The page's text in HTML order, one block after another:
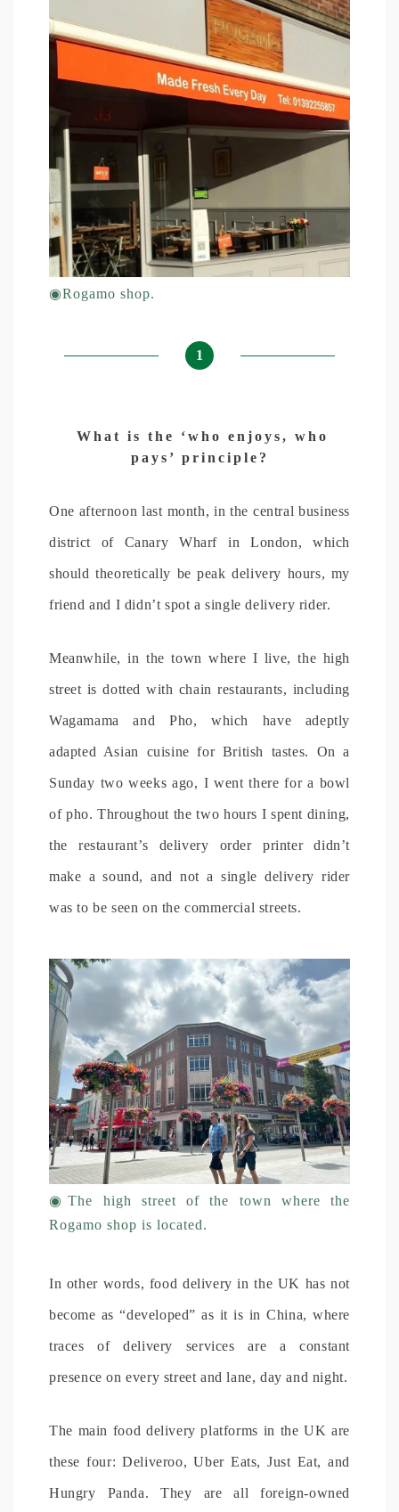
◉Rogamo shop.
1
What is the ‘who enjoys, who
pays’ principle?
One afternoon last month, in the central business
district of Canary Wharf in London, which
should theoretically be peak delivery hours, my
friend and I didn’t spot a single delivery rider.
Meanwhile, in the town where I live, the high
street is dotted with chain restaurants, including
Wagamama and Pho, which have adeptly
adapted Asian cuisine for British tastes. On a
Sunday two weeks ago, I went there for a bowl
of pho. Throughout the two hours I spent dining,
the restaurant’s delivery order printer didn’t
make a sound, and not a single delivery rider
was to be seen on the commercial streets.
◉The high street of the town where the
Rogamo shop is located.
In other words, food delivery in the UK has not
become as “developed” as it is in China, where
traces of delivery services are a constant
presence on every street and lane, day and night.
The main food delivery platforms in the UK are
these four: Deliveroo, Uber Eats, Just Eat, and
Hungry Panda. They are all foreign-owned